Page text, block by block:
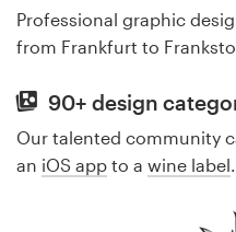
Professional graphic
from Frankfurt to
90+ design
Our talented community
an iOS app to a wine label